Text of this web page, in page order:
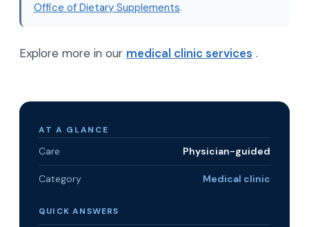
Office of Dietary Supplements.
Explore more in our medical clinic services .
AT A GLANCE
Care Physician-guided
Category Medical clinic
QUICK ANSWERS